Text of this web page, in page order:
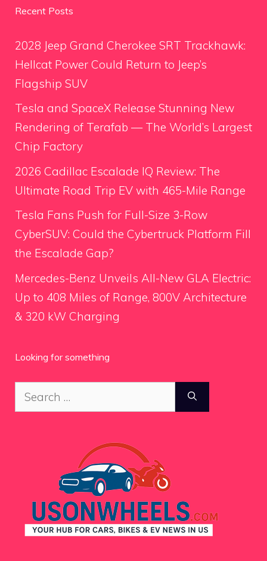
Recent Posts
2028 Jeep Grand Cherokee SRT Trackhawk:
Hellcat Power Could Return to Jeep’s
Flagship SUV
Tesla and SpaceX Release Stunning New
Rendering of Terafab — The World’s Largest
Chip Factory
2026 Cadillac Escalade IQ Review: The
Ultimate Road Trip EV with 465-Mile Range
Tesla Fans Push for Full-Size 3-Row
CyberSUV: Could the Cybertruck Platform Fill
the Escalade Gap?
Mercedes-Benz Unveils All-New GLA Electric:
Up to 408 Miles of Range, 800V Architecture
& 320 kW Charging
Looking for something
Search
for: